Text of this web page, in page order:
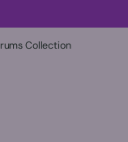
Collection